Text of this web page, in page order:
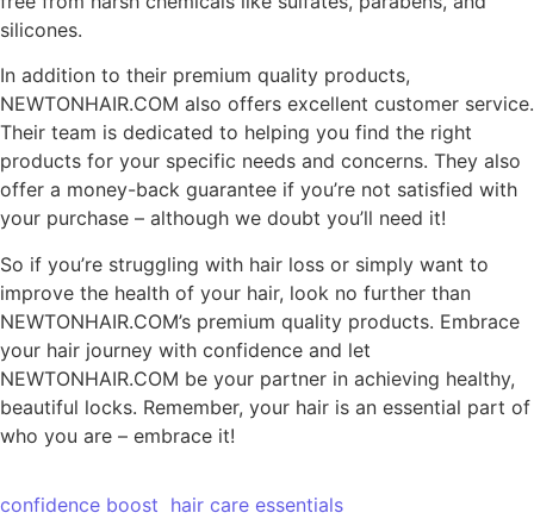
silicones.
In addition to their premium quality products,
NEWTONHAIR.COM also offers excellent customer service.
Their team is dedicated to helping you find the right
products for your specific needs and concerns. They also
offer a money-back guarantee if you’re not satisfied with
your purchase – although we doubt you’ll need it!
So if you’re struggling with hair loss or simply want to
improve the health of your hair, look no further than
NEWTONHAIR.COM’s premium quality products. Embrace
your hair journey with confidence and let
NEWTONHAIR.COM be your partner in achieving healthy,
beautiful locks. Remember, your hair is an essential part of
who you are – embrace it!
confidence boost hair care essentials